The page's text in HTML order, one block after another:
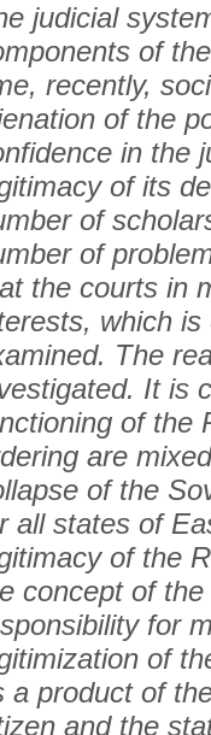
judicial
of
recently,
of the
in the
of its
of
of
the courts in
which
The
It is
of the
are
of the
all states of
of the
concept of
for
of
a product of
and the